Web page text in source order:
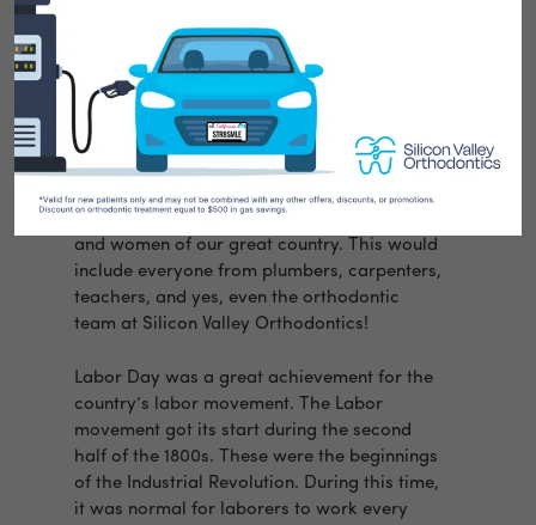
It’s that time of year again! Labor Day is our
last chance to celebrate the summer. But
what actually is the meaning behind Labor
Day?
Labor Day began in 1894. The US Congress
decided that the first Monday of every
September would honor the working men
and women of our great country. This would
include everyone from plumbers, carpenters,
teachers, and yes, even the orthodontic
team at Silicon Valley Orthodontics!
Labor Day was a great achievement for the
country’s labor movement. The Labor
movement got its start during the second
half of the 1800s. These were the beginnings
of the Industrial Revolution. During this time,
it was normal for laborers to work every